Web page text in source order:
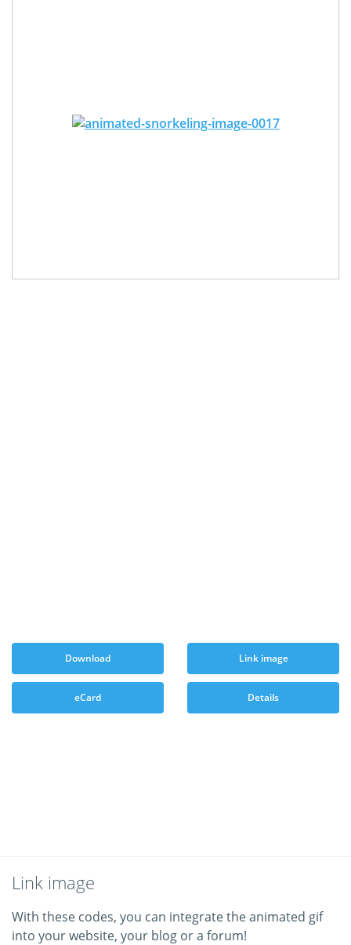
Download Link image
eCard Details
Link image
With these codes, you can integrate the animated gif
into your website, your blog or a forum!